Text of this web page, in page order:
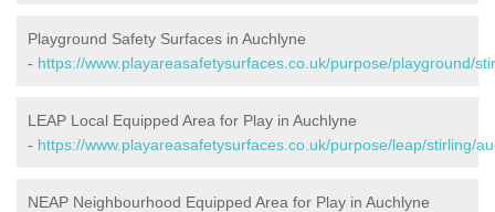
Playground Safety Surfaces in Auchlyne
- https://www.playareasafetysurfaces.co.uk/purpose/playground/
LEAP Local Equipped Area for Play in Auchlyne
- https://www.playareasafetysurfaces.co.uk/purpose/leap/stirling/
NEAP Neighbourhood Equipped Area for Play in Auchlyne